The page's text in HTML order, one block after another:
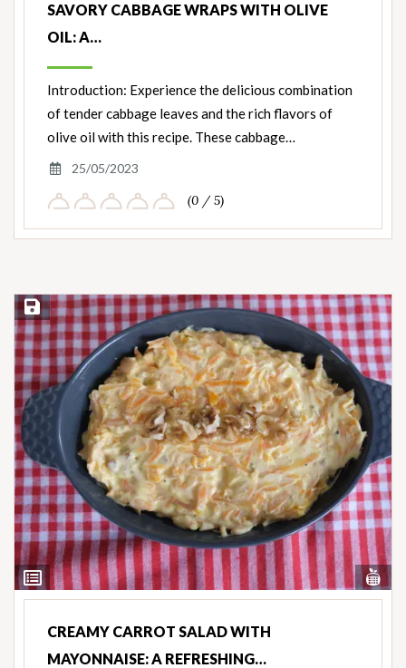
SAVORY CABBAGE WRAPS WITH OLIVE
OIL: A…
Introduction: Experience the delicious combination
of tender cabbage leaves and the rich flavors of
olive oil with this recipe. These cabbage…
25/05/2023
(0 / 5)
View
Ingredients
Save Recipe
CREAMY CARROT SALAD WITH
MAYONNAISE: A REFRESHING…